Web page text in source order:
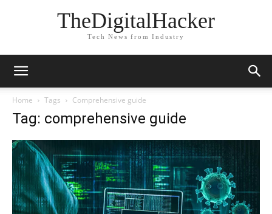
TheDigitalHacker
Tech News from Industry
Home Tags Comprehensive guide
Tag: comprehensive guide